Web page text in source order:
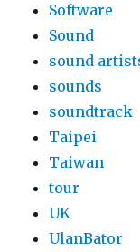
Software
Sound
sound
sounds
soundtrack
Taipei
Taiwan
tour
UK
UlanBator